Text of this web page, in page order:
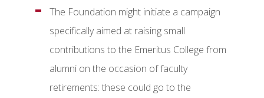
The Foundation might initiate a campaign
specifically aimed at raising small
contributions to the Emeritus College from
alumni on the occasion of faculty
retirements: these could go to the